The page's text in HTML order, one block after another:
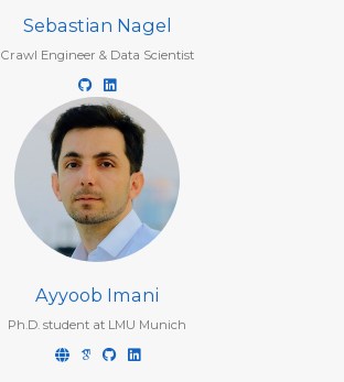
Sebastian Nagel
Crawl Engineer & Data Scientist
Ayyoob Imani
Ph.D. student at LMU Munich